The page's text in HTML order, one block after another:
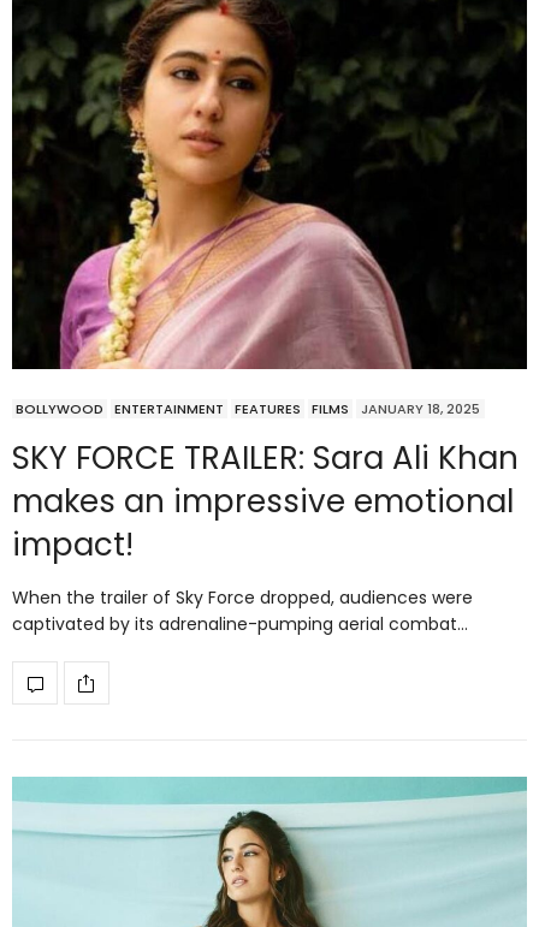
BOLLYWOOD ENTERTAINMENT FEATURES FILMS JANUARY 18, 2025
SKY FORCE TRAILER: Sara Ali Khan
makes an impressive emotional
impact!
When the trailer of Sky Force dropped, audiences were
captivated by its adrenaline-pumping aerial combat…